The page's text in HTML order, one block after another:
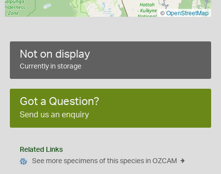
©OpenStreetMap
Not on display
Currently in storage
Got a Question?
Send us an enquiry
Related Links
See more specimens of this species in OZCAM